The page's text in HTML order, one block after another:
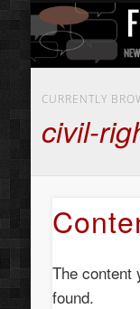
CURRENTLY
civil-
The content
found.